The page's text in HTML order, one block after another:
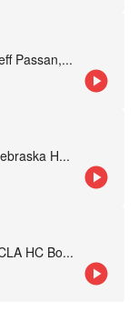
Passan,...
H...
HC Bo...